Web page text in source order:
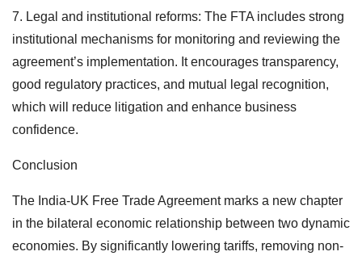
7. Legal and institutional reforms: The FTA includes strong
institutional mechanisms for monitoring and reviewing the
agreement’s implementation. It encourages transparency,
good regulatory practices, and mutual legal recognition,
which will reduce litigation and enhance business
confidence.
Conclusion
The India-UK Free Trade Agreement marks a new chapter
in the bilateral economic relationship between two dynamic
economies. By significantly lowering tariffs, removing non-